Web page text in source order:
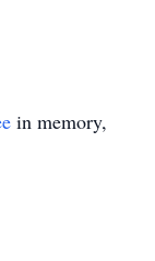
in memory,